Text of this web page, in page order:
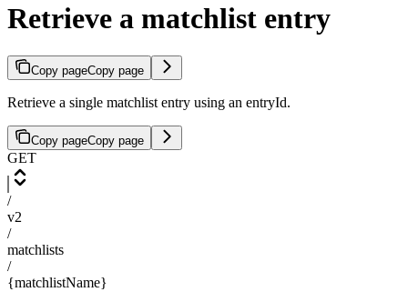
Retrieve a matchlist entry
Copy pageCopy page
Retrieve a single matchlist entry using an entryId.
Copy pageCopy page
GET
/
v2
/
matchlists
/
{matchlistName}